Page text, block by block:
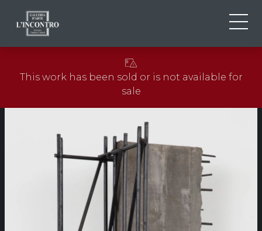
EN
NEWS AND EVENTS
CONTACTS
This work has been sold or is not available for
sale